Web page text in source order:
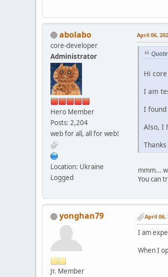
abolabo
core-developer
Administrator
Hero Member
Posts: 2,204
web for all, all for web!
Location: Ukraine
Logged
April 06,
Hi
I am
I
Also, I
Thanks
mmm...
You can
yonghan79
Jr. Member
April 06,
I am
When I